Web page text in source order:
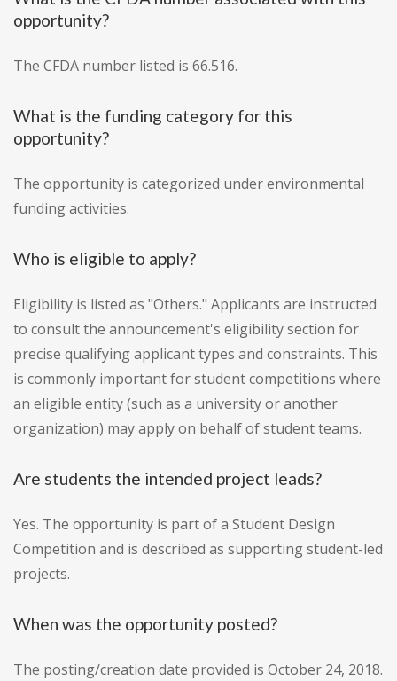
opportunity?
The CFDA number listed is 66.516.
What is the funding category for this
opportunity?
The opportunity is categorized under environmental
funding activities.
Who is eligible to apply?
Eligibility is listed as "Others." Applicants are instructed
to consult the announcement's eligibility section for
precise qualifying applicant types and constraints. This
is commonly important for student competitions where
an eligible entity (such as a university or another
organization) may apply on behalf of student teams.
Are students the intended project leads?
Yes. The opportunity is part of a Student Design
Competition and is described as supporting student-led
projects.
When was the opportunity posted?
The posting/creation date provided is October 24, 2018.